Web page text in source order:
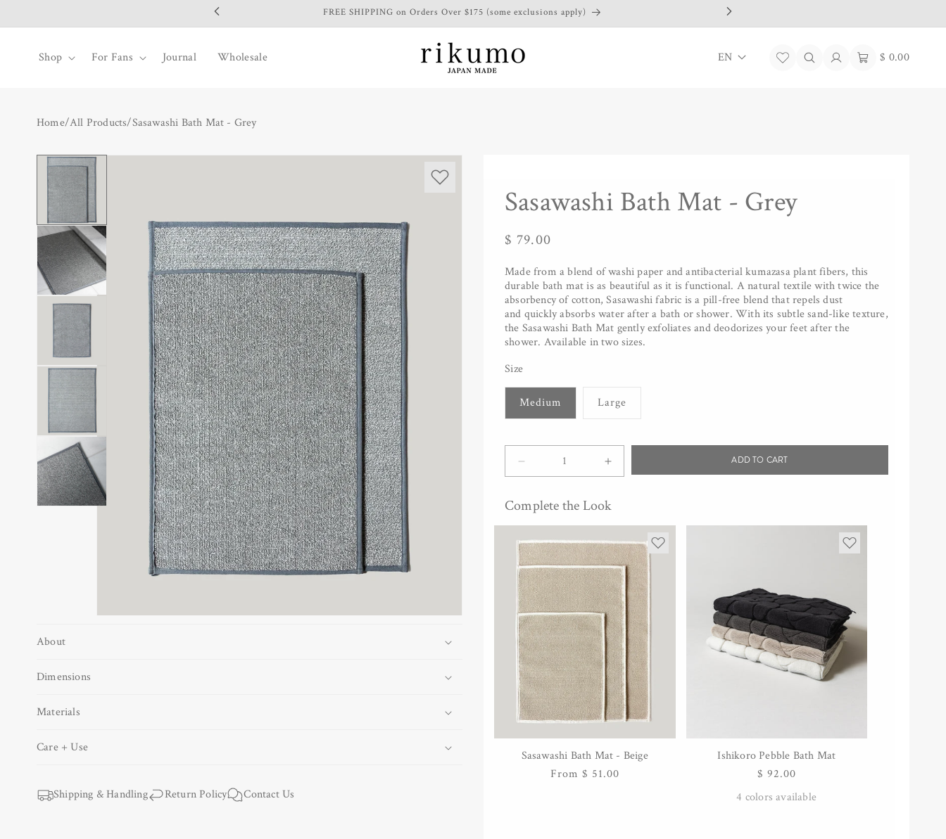
FREE SHIPPING on Orders Over $175 (some exclusions apply)
Shop For Fans Journal Wholesale
a
EN
Log
in
Cart$ 0.00
Home/All Products/Sasawashi Bath Mat - Grey
SKIP TO
About
Dimensions
Materials
Care + Use
Shipping & Handling Return Policy Contact Us
Sasawashi Bath Mat - Grey
Regular
$ 79.00
Made from a blend of washi paper and antibacterial kumazasa plant fibers, this
durable bath mat is as beautiful as it is functional. A natural textile with twice the
absorbency of cotton, Sasawashi fabric is a pill-free blend that repels dust
and quickly absorbs water after a bath or shower. With its subtle sand-like texture,
the Sasawashi Bath Mat gently exfoliates and deodorizes your feet after the
shower. Available in two sizes.
Size
Medium Large
Decrease
Sasawashi
Bath
Mat
-
Grey
Increase
for
Sasawashi
Bath
Mat
-
Grey
ADD TO CART
Complete the Look
QUICK VIEW
Sasawashi Bath Mat - Beige
Regular
From $ 51.00
QUICK VIEW
Ishikoro Pebble Bath Mat
Regular
price
$ 92.00
4 colors available